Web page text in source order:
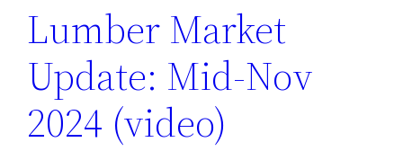
Lumber Market
Update: Mid-Nov
2024 (video)